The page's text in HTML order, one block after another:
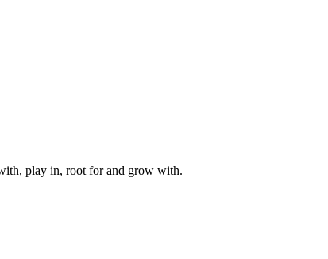
play in, root for and grow with.